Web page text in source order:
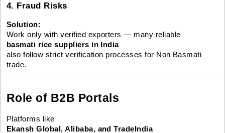
4. Fraud Risks
Solution:
Work only with verified exporters — many reliable
basmati rice suppliers in India
also follow strict verification processes for Non Basmati
trade.
Role of B2B Portals
Platforms like
Ekansh Global, Alibaba, and TradeIndia